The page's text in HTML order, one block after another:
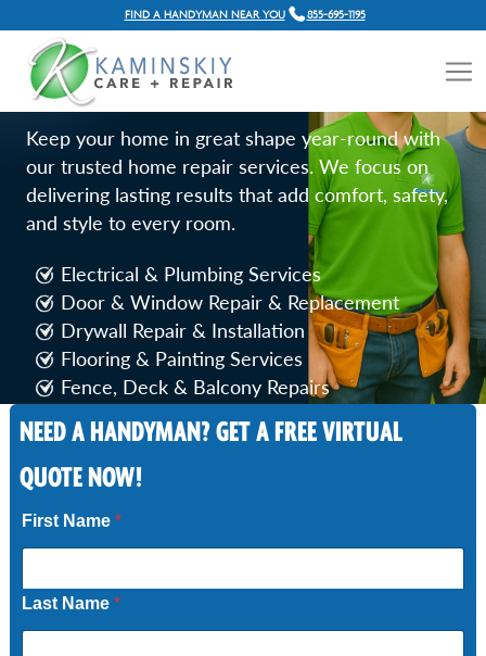
FIND A HANDYMAN NEAR YOU 855-695-1195
HOME REPAIR SERVICES IN
LOS ANGELES, CA
Keep your home in great shape year-round with
our trusted home repair services. We focus on
delivering lasting results that add comfort, safety,
and style to every room.
Electrical & Plumbing Services
Door & Window Repair & Replacement
Drywall Repair & Installation
Flooring & Painting Services
Fence, Deck & Balcony Repairs
NEED A HANDYMAN? GET A FREE VIRTUAL
QUOTE NOW!
First Name *
Last Name *